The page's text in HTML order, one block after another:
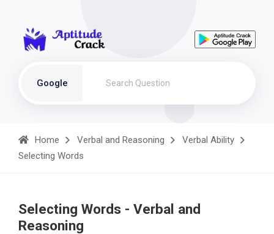
Google
Home Verbal and Reasoning
Verbal Ability
Selecting Words
Selecting Words - Verbal and
Reasoning